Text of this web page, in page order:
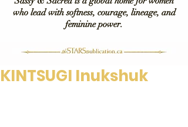
who lead with softness, courage, lineage, and
feminine power.
KINTSUGI Inukshuk